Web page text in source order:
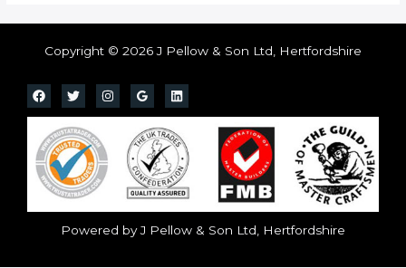
Copyright © 2026 J Pellow & Son Ltd, Hertfordshire
Powered by J Pellow & Son Ltd, Hertfordshire